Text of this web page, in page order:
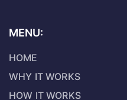
MENU:
HOME
WHY IT WORKS
HOW IT WORKS